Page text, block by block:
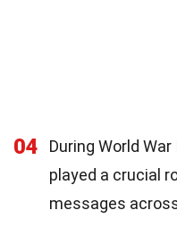
04
During World
played a crucial
messages